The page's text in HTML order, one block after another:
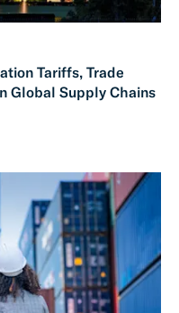
Tariffs, Trade
Global Supply Chains